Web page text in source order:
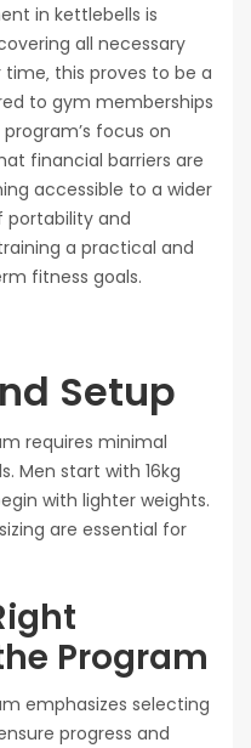
in kettlebells is
all necessary
this proves to be a
to gym memberships
focus on
financial barriers are
accessible to a wider
portability and
a practical and
fitness goals.
Setup
requires minimal
Men start with 16kg
with lighter weights.
are essential for
Program
emphasizes selecting
progress and